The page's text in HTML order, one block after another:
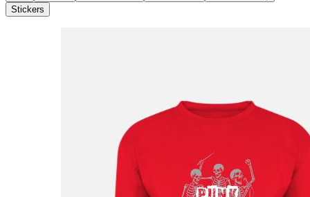
Stickers